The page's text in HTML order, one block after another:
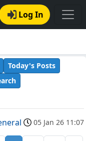
Log In
Today's Posts
05 Jan 26 11:07